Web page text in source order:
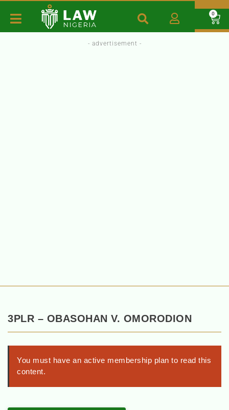
0
- advertisement -
3PLR – OBASOHAN V. OMORODION
You must have an active membership plan to read this
content.